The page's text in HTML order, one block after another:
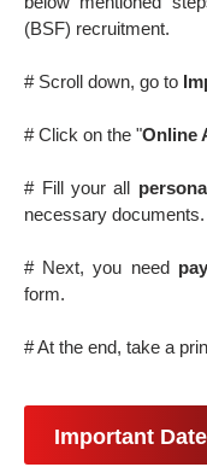
(BSF) recruitment.
# Scroll down, go to
# Click on the "Online
# Fill your all
necessary documents.
# Next, you need
form.
# At the end, take a
Important